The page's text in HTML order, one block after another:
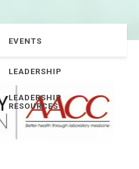
EVENTS
LEADERSHIP
LEADERSHIP
RESOURCES